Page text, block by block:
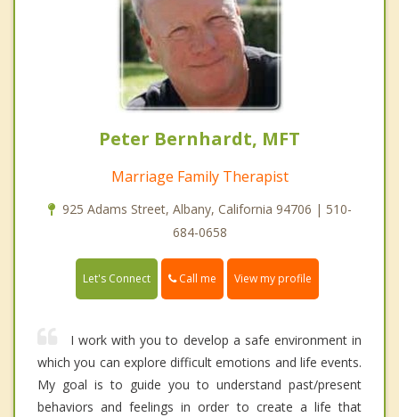
Peter Bernhardt, MFT
Marriage Family Therapist
925 Adams Street, Albany, California 94706 | 510-
684-0658
Let's Connect Call me View my profile
I work with you to develop a safe environment in
which you can explore difficult emotions and life events.
My goal is to guide you to understand past/present
behaviors and feelings in order to create a life that